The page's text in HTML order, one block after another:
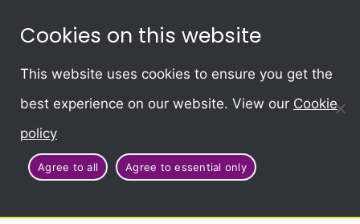
Cookies on this website
This website uses cookies to ensure you get the
best experience on our website. View our Cookie
policy
Agree to all Agree to essential only